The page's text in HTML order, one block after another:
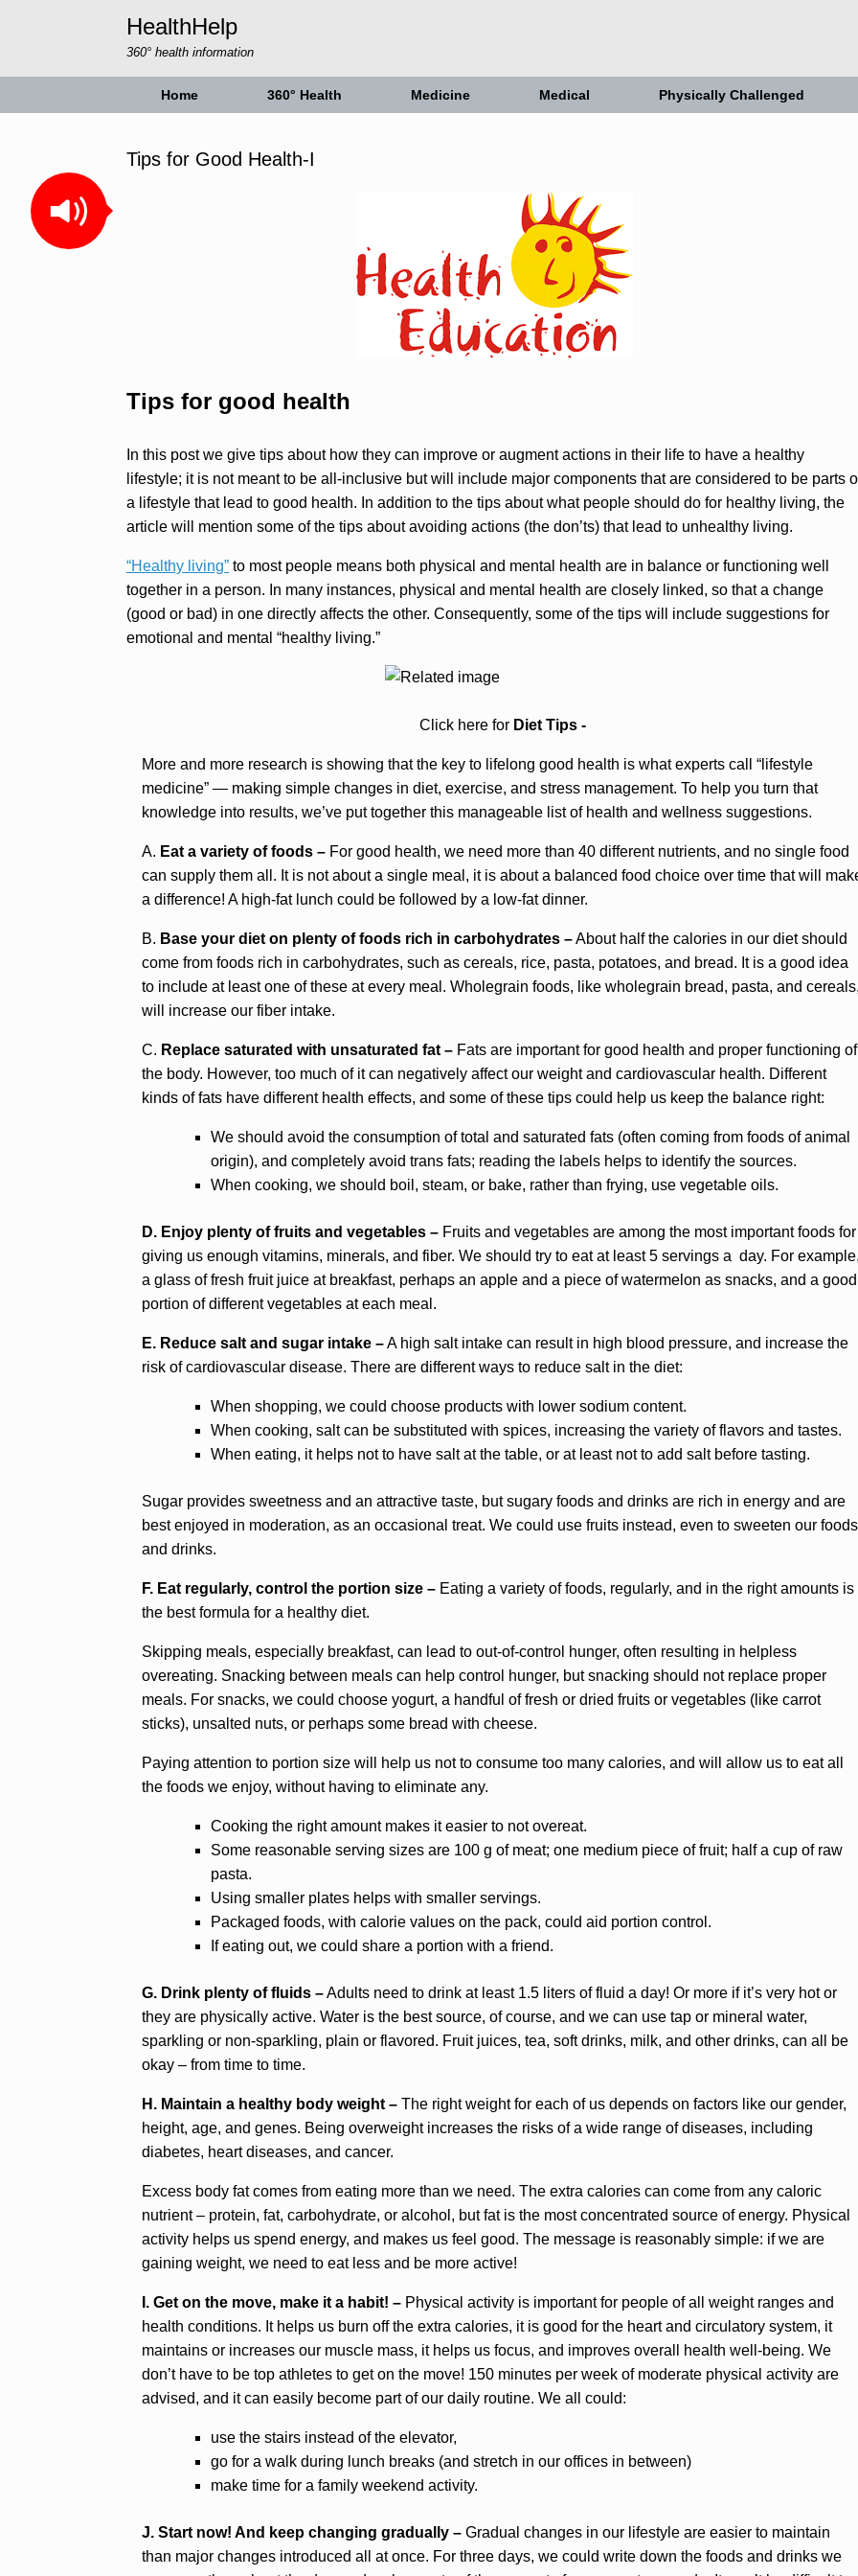
HealthHelp
360° health information
Home 360° Health Medicine Medical Physically Challenged
Tips for Good Health-I
Tips for good health
In this post we give tips about how they can improve or augment actions in their life to have a healthy
lifestyle; it is not meant to be all-inclusive but will include major components that are considered to be parts
a lifestyle that lead to good health. In addition to the tips about what people should do for healthy living, the
article will mention some of the tips about avoiding actions (the don’ts) that lead to unhealthy living.
“Healthy living” to most people means both physical and mental health are in balance or functioning well
together in a person. In many instances, physical and mental health are closely linked, so that a change
(good or bad) in one directly affects the other. Consequently, some of the tips will include suggestions for
emotional and mental “healthy living.”
Click here for Diet Tips -
More and more research is showing that the key to lifelong good health is what experts call “lifestyle
medicine” — making simple changes in diet, exercise, and stress management. To help you turn that
knowledge into results, we’ve put together this manageable list of health and wellness suggestions.
A. Eat a variety of foods – For good health, we need more than 40 different nutrients, and no single food
can supply them all. It is not about a single meal, it is about a balanced food choice over time that will
a difference! A high-fat lunch could be followed by a low-fat dinner.
B. Base your diet on plenty of foods rich in carbohydrates –About half the calories in our diet should
come from foods rich in carbohydrates, such as cereals, rice, pasta, potatoes, and bread. It is a good idea
to include at least one of these at every meal. Wholegrain foods, like wholegrain bread, pasta, and cereals,
will increase our fiber intake.
C. Replace saturated with unsaturated fat – Fats are important for good health and proper functioning of
the body. However, too much of it can negatively affect our weight and cardiovascular health. Different
kinds of fats have different health effects, and some of these tips could help us keep the balance right:
We should avoid the consumption of total and saturated fats (often coming from foods of animal
origin), and completely avoid trans fats; reading the labels helps to identify the sources.
When cooking, we should boil, steam, or bake, rather than frying, use vegetable oils.
D. Enjoy plenty of fruits and vegetables – Fruits and vegetables are among the most important foods for
giving us enough vitamins, minerals, and fiber. We should try to eat at least 5 servings a day. For example,
a glass of fresh fruit juice at breakfast, perhaps an apple and a piece of watermelon as snacks, and a good
portion of different vegetables at each meal.
E. Reduce salt and sugar intake –A high salt intake can result in high blood pressure, and increase the
risk of cardiovascular disease. There are different ways to reduce salt in the diet:
When shopping, we could choose products with lower sodium content.
When cooking, salt can be substituted with spices, increasing the variety of flavors and tastes.
When eating, it helps not to have salt at the table, or at least not to add salt before tasting.
Sugar provides sweetness and an attractive taste, but sugary foods and drinks are rich in energy and are
best enjoyed in moderation, as an occasional treat. We could use fruits instead, even to sweeten our foods
and drinks.
F. Eat regularly, control the portion size – Eating a variety of foods, regularly, and in the right amounts is
the best formula for a healthy diet.
Skipping meals, especially breakfast, can lead to out-of-control hunger, often resulting in helpless
overeating. Snacking between meals can help control hunger, but snacking should not replace proper
meals. For snacks, we could choose yogurt, a handful of fresh or dried fruits or vegetables (like carrot
sticks), unsalted nuts, or perhaps some bread with cheese.
Paying attention to portion size will help us not to consume too many calories, and will allow us to eat all
the foods we enjoy, without having to eliminate any.
Cooking the right amount makes it easier to not overeat.
Some reasonable serving sizes are 100 g of meat; one medium piece of fruit; half a cup of raw
pasta.
Using smaller plates helps with smaller servings.
Packaged foods, with calorie values on the pack, could aid portion control.
If eating out, we could share a portion with a friend.
G. Drink plenty of fluids –Adults need to drink at least 1.5 liters of fluid a day! Or more if it’s very hot or
they are physically active. Water is the best source, of course, and we can use tap or mineral water,
sparkling or non-sparkling, plain or flavored. Fruit juices, tea, soft drinks, milk, and other drinks, can all be
okay – from time to time.
H. Maintain a healthy body weight – The right weight for each of us depends on factors like our gender,
height, age, and genes. Being overweight increases the risks of a wide range of diseases, including
diabetes, heart diseases, and cancer.
Excess body fat comes from eating more than we need. The extra calories can come from any caloric
nutrient – protein, fat, carbohydrate, or alcohol, but fat is the most concentrated source of energy. Physical
activity helps us spend energy, and makes us feel good. The message is reasonably simple: if we are
gaining weight, we need to eat less and be more active!
I. Get on the move, make it a habit! – Physical activity is important for people of all weight ranges and
health conditions. It helps us burn off the extra calories, it is good for the heart and circulatory system, it
maintains or increases our muscle mass, it helps us focus, and improves overall health well-being. We
don’t have to be top athletes to get on the move! 150 minutes per week of moderate physical activity are
advised, and it can easily become part of our daily routine. We all could:
use the stairs instead of the elevator,
go for a walk during lunch breaks (and stretch in our offices in between)
make time for a family weekend activity.
J. Start now! And keep changing gradually – Gradual changes in our lifestyle are easier to maintain
than major changes introduced all at once. For three days, we could write down the foods and drinks we